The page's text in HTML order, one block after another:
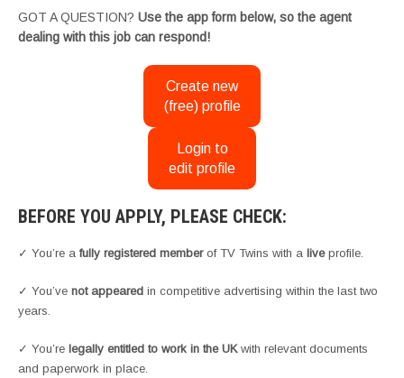
GOT A QUESTION? Use the app form below, so the agent
dealing with this job can respond!
Create new
(free) profile
Login to
edit profile
BEFORE YOU APPLY, PLEASE CHECK:
✓ You’re a fully registered memberof TV Twins with a liveprofile.
✓ You’ve not appeared in competitive advertising within the last two
years.
✓ You’re legally entitled to work in the UKwith relevant documents
and paperwork in place.